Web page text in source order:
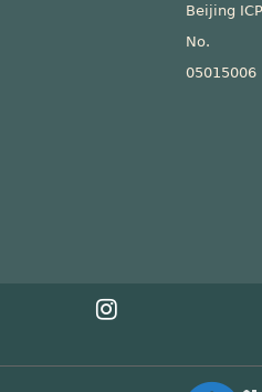
Beijing
No.
05015006